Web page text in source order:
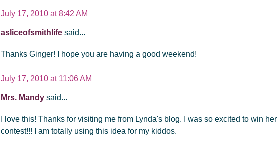
July 17, 2010 at 8:42 AM
asliceofsmithlife said...
Thanks Ginger! I hope you are having a good weekend!
July 17, 2010 at 11:06 AM
Mrs. Mandy said...
I love this! Thanks for visiting me from Lynda's blog. I was so excited to win her
contest!!! I am totally using this idea for my kiddos.